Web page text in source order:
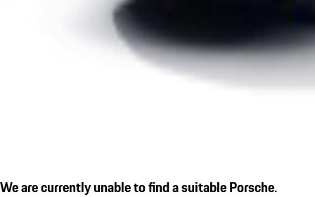
We are currently unable to find a suitable Porsche.